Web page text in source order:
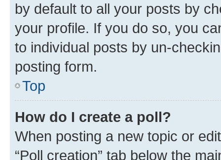
by default to all your posts by
your profile. If you do so, you
to individual posts by un-
posting form.
Top
How do I create a poll?
When posting a new topic or
“Poll creation” tab below the